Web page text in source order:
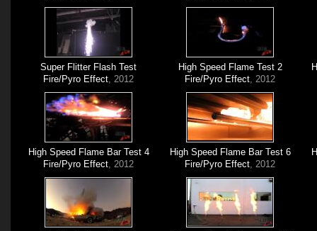
Super Flitter Flash Test
Fire/Pyro Effect, 2012
High Speed Flame Test 2
Fire/Pyro Effect, 2012
High Speed Flame Bar Test 4
Fire/Pyro Effect, 2012
High Speed Flame Bar Test 6
Fire/Pyro Effect, 2012